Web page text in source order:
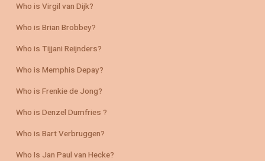
Who is Virgil van Dijk?
Who is Brian Brobbey?
Who is Tijjani Reijnders?
Who is Memphis Depay?
Who is Frenkie de Jong?
Who is Denzel Dumfries ?
Who is Bart Verbruggen?
Who Is Jan Paul van Hecke?